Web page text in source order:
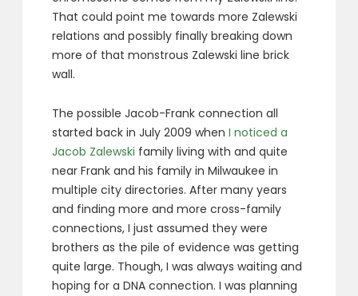
That could point me towards more Zalewski
relations and possibly finally breaking down
more of that monstrous Zalewski line brick
wall.
The possible Jacob-Frank connection all
started back in July 2009 whenI noticed a
Jacob Zalewski family living with and quite
near Frank and his family in Milwaukee in
multiple city directories. After many years
and finding more and more cross-family
connections, I just assumed they were
brothers as the pile of evidence was getting
quite large. Though, I was always waiting and
hoping for a DNA connection. I was planning